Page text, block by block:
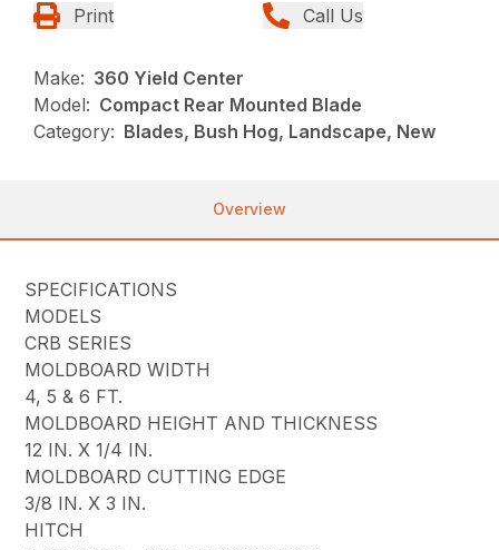
Print Call Us
Make: 360 Yield Center
Model: Compact Rear Mounted Blade
Category: Blades, Bush Hog, Landscape, New
Overview
SPECIFICATIONS
MODELS
CRB SERIES
MOLDBOARD WIDTH
4, 5 & 6 FT.
MOLDBOARD HEIGHT AND THICKNESS
12 IN. X 1/4 IN.
MOLDBOARD CUTTING EDGE
3/8 IN. X 3 IN.
HITCH